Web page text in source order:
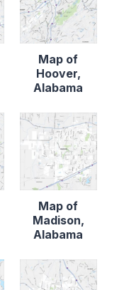
Map of
Hoover,
Alabama
Map of
Madison,
Alabama